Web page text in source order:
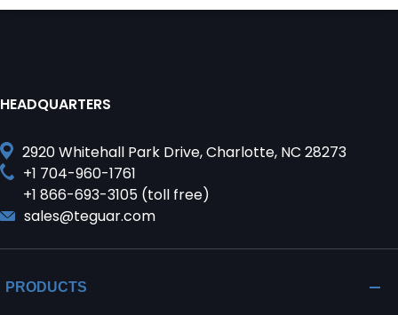
HEADQUARTERS
2920 Whitehall Park Drive, Charlotte, NC 28273
+1 704-960-1761
+1 866-693-3105 (toll free)
sales@teguar.com
PRODUCTS